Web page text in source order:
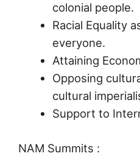
colonial people.
Racial Equality
everyone.
Attaining
Opposing
cultural
Support to
NAM Summits :